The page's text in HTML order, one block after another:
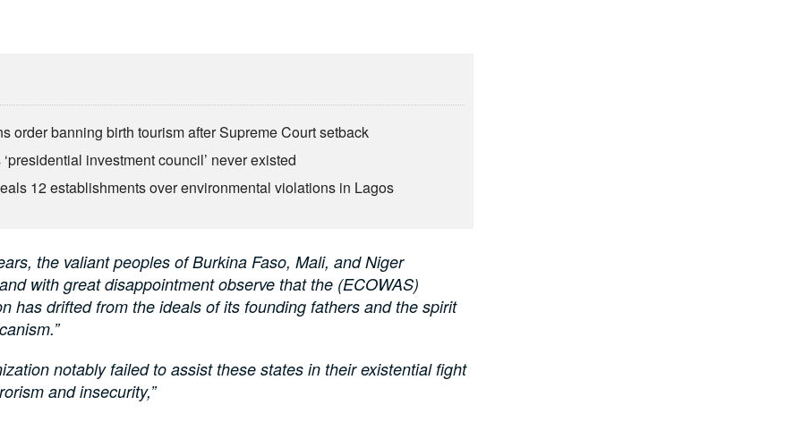
order banning birth tourism after Supreme Court setback
investment council’ never existed
12 establishments over environmental violations in Lagos
the valiant peoples of Burkina Faso, Mali, and Niger
with great disappointment observe that the (ECOWAS)
has drifted from the ideals of its founding fathers and the spirit
notably failed to assist these states in their existential fight
and insecurity,”